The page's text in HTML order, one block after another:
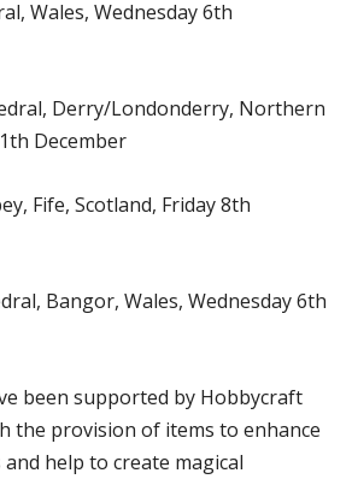
Wales, Wednesday 6th
Derry/Londonderry, Northern
December
Fife, Scotland, Friday 8th
Bangor, Wales, Wednesday 6th
been supported by Hobbycraft
the provision of items to enhance
help to create magical